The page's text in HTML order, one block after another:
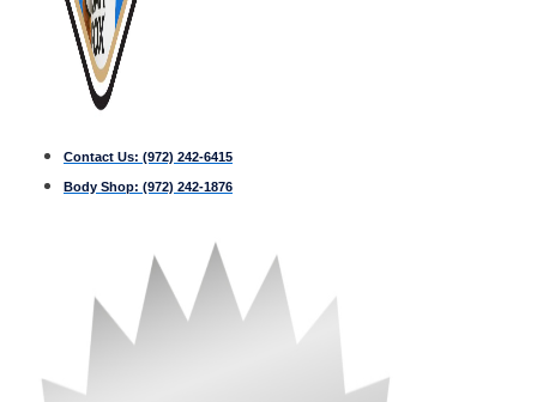
Contact Us: (972) 242-6415
Body Shop: (972) 242-1876